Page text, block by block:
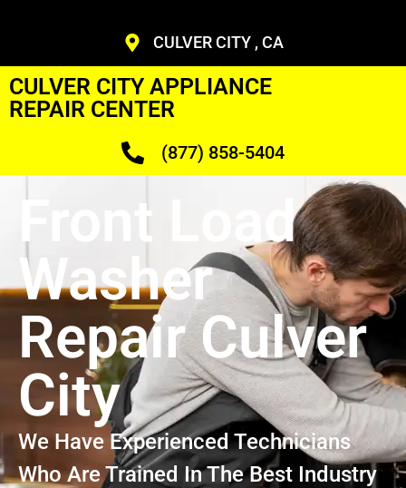
CULVER CITY , CA
CULVER CITY APPLIANCE
REPAIR CENTER
(877) 858-5404
Front Load
Washer
Repair Culver
City
We Have Experienced Technicians
Who Are Trained In The Best Industry